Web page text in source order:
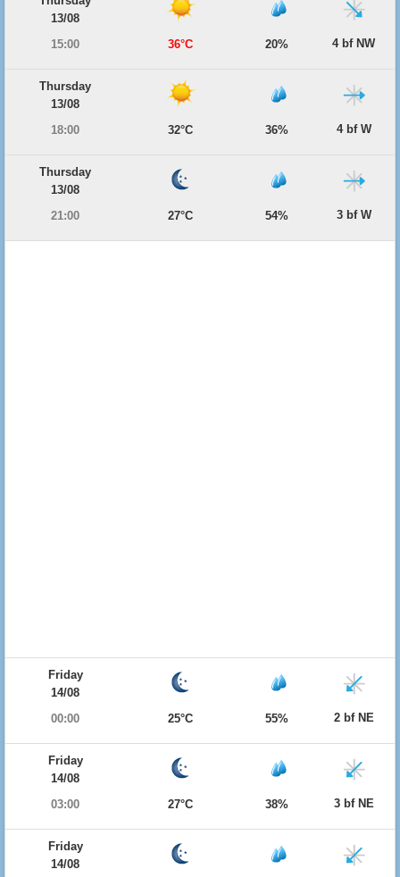
13/08
15:00
36°C 20% 4 bf NW
Thursday
13/08
18:00
32°C 36% 4 bf W
Thursday
13/08
21:00
27°C 54% 3 bf W
Friday
14/08
00:00
25°C 55% 2 bf NE
Friday
14/08
03:00
27°C 38% 3 bf NE
Friday
14/08